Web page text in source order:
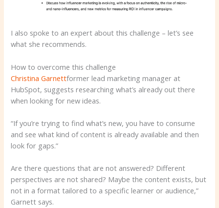
I also spoke to an expert about this challenge – let’s see
what she recommends.
How to overcome this challenge
Christina Garnettformer lead marketing manager at
HubSpot, suggests researching what’s already out there
when looking for new ideas.
“If you’re trying to find what’s new, you have to consume
and see what kind of content is already available and then
look for gaps.”
Are there questions that are not answered? Different
perspectives are not shared? Maybe the content exists, but
not in a format tailored to a specific learner or audience,”
Garnett says.